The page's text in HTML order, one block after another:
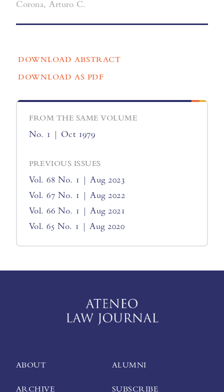
Corona, Arturo C.
DOWNLOAD ABSTRACT
DOWNLOAD AS PDF
FROM THE SAME VOLUME
No. 1 | Oct 1979
PREVIOUS ISSUES
Vol. 68 No. 1 | Aug 2023
Vol. 67 No. 1 | Aug 2022
Vol. 66 No. 1 | Aug 2021
Vol. 65 No. 1 | Aug 2020
ABOUT
ARCHIVE
ALUMNI
SUBSCRIBE